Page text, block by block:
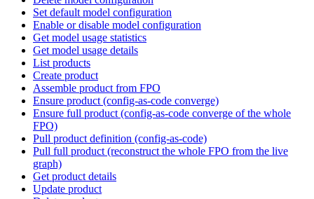
Set default model configuration
Enable or disable model configuration
Get model usage statistics
Get model usage details
List products
Create product
Assemble product from FPO
Ensure product (config-as-code converge)
Ensure full product (config-as-code converge of the whole
FPO)
Pull product definition (config-as-code)
Pull full product (reconstruct the whole FPO from the live
graph)
Get product details
Update product